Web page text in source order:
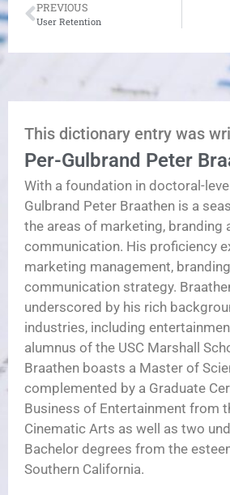
PREVIOUS
User Retention
This dictionary entry was
Per-Gulbrand Peter
With a foundation in doctoral-
Gulbrand Peter Braathen is a
the areas of marketing, branding
communication. His proficiency
marketing management,
communication strategy.
underscored by his rich
industries, including
alumnus of the USC Marshall
Braathen boasts a Master of
complemented by a Graduate
Business of Entertainment from
Cinematic Arts as well as two
Bachelor degrees from the
Southern California.